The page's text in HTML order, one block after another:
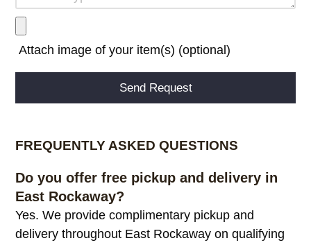
Attach image of your item(s) (optional)
FREQUENTLY ASKED QUESTIONS
Do you offer free pickup and delivery in
East Rockaway?
Yes. We provide complimentary pickup and
delivery throughout East Rockaway on qualifying